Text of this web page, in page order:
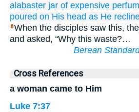
alabaster jar of expensive
poured on His head as He
8When the disciples saw this,
and asked, “Why this waste?…
Berean
Cross References
a woman came to Him
Luke 7:37